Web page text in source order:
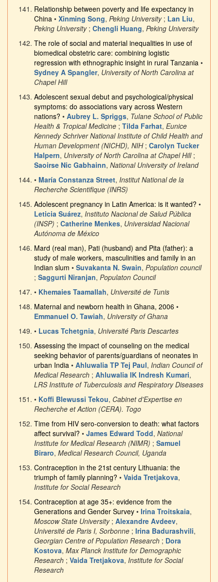
Relationship between poverty and life expectancy in
China • Xinming Song, Peking University; Lan Liu,
Peking University; Chengli Huang, Peking University
The role of social and material inequalities in use of
biomedical obstetric care: combining logistic
regression with ethnographic insight in rural Tanzania •
Sydney A Spangler, University of North Carolina at
Chapel Hill
Adolescent sexual debut and psychological/physical
symptoms: do associations vary across Western
nations? • Aubrey L. Spriggs, Tulane School of Public
Health & Tropical Medicine ; Tilda Farhat, Eunice
Kennedy Schriver National Institute of Child Health and
Human Development (NICHD), NIH; Carolyn Tucker
Halpern, University of North Carolina at Chapel Hill;
Saoirse Nic Gabhainn, National University of Ireland
• María Constanza Street, Institut National de la
Recherche Scientifique (INRS)
Adolescent pregnancy in Latin America: is it wanted? •
Leticia Suárez, Instituto Nacional de Salud Pública
(INSP) ; Catherine Menkes, Universidad Nacional
Autónoma de México
Mard (real man), Pati (husband) and Pita (father): a
study of male workers, masculinities and family in an
Indian slum • Suvakanta N. Swain, Population council
; Saggurti Niranjan, Populaton Council
• Khemaies Taamallah, Université de Tunis
Maternal and newborn health in Ghana, 2006 •
Emmanuel O. Tawiah, University of Ghana
• Lucas Tchetgnia, Université Paris Descartes
Assessing the impact of counseling on the medical
seeking behavior of parents/guardians of neonates in
urban India • Ahluwalia TP Tej Paul, Indian Council of
Medical Research ; Ahluwalia IK Indresh Kumari,
LRS Institute of Tuberculosis and Respiratory Diseases
• Koffi Blewussi Tekou, Cabinet d'Expertise en
Recherche et Action (CERA). Togo
Time from HIV sero-conversion to death: what factors
affect survival? • James Edward Todd, National
Institute for Medical Research (NIMR) ; Samuel
Biraro, Medical Research Council, Uganda
Contraception in the 21st century Lithuania: the
triumph of family planning? • Vaida Tretjakova,
Institute for Social Research
Contraception at age 35+: evidence from the
Generations and Gender Survey • Irina Troitskaia,
Moscow State University; Alexandre Avdeev,
Université de Paris I, Sorbonne ; Irina Badurashvili,
Georgian Centre of Population Research ; Dora
Kostova, Max Planck Institute for Demographic
Research ; Vaida Tretjakova, Institute for Social
Research